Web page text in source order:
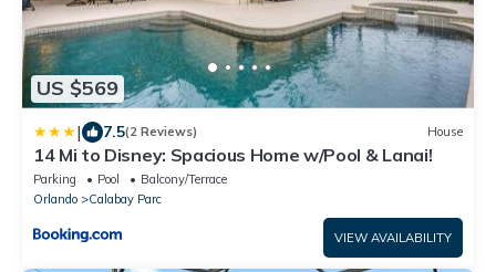
US $569
| 7.5(2 Reviews) House
14 Mi to Disney: Spacious Home w/Pool & Lanai!
Parking Pool
Balcony/Terrace
Orlando
Calabay Parc
VIEW AVAILABILITY